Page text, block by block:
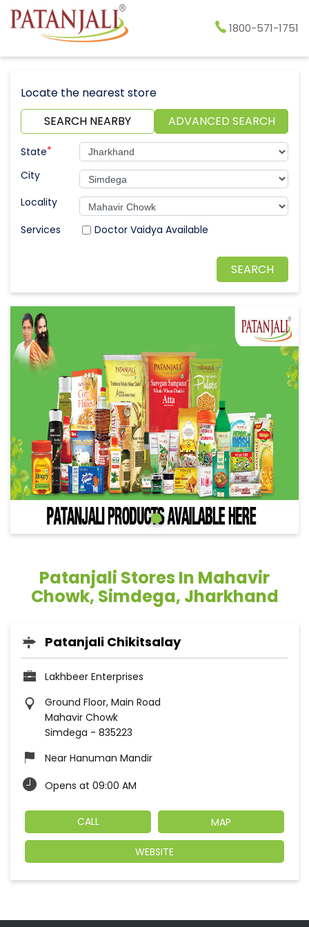
1800-571-1751
Locate the nearest store
SEARCH NEARBY
ADVANCED SEARCH
State*
City
Locality
Doctor Vaidya Available
Patanjali Stores In Mahavir
Chowk, Simdega, Jharkhand
Patanjali Chikitsalay
Lakhbeer Enterprises
Ground Floor, Main Road
Mahavir Chowk
Simdega - 835223
Near Hanuman Mandir
Opens at 09:00 AM
CALL MAP
WEBSITE